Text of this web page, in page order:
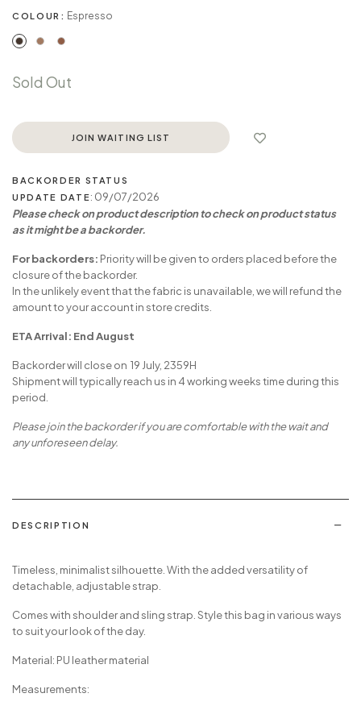
COLOUR: Espresso
Sold Out
JOIN WAITING LIST
BACKORDER STATUS
UPDATE DATE: 09/07/2026
Please check on product description to check on product status
as it might be a backorder.
For backorders: Priority will be given to orders placed before the
closure of the backorder.
In the unlikely event that the fabric is unavailable, we will refund the
amount to your account in store credits.
ETA Arrival: End August
Backorder will close on 19 July, 2359H
Shipment will typically reach us in 4 working weeks time during this
period.
Please join the backorder if you are comfortable with the wait and
any unforeseen delay.
DESCRIPTION
Timeless, minimalist silhouette. With the added versatility of
detachable, adjustable strap.
Comes with shoulder and sling strap. Style this bag in various ways
to suit your look of the day.
Material: PU leather material
Measurements: